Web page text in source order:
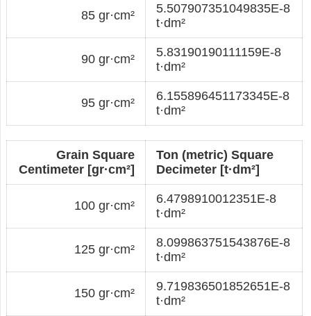
85 gr·cm²
5.507907351049835E-8
t·dm²
90 gr·cm²
5.83190190111159E-8
t·dm²
95 gr·cm²
6.155896451173345E-8
t·dm²
Grain Square
Centimeter [gr·cm²]
Ton (metric) Square
Decimeter [t·dm²]
100 gr·cm²
6.4798910012351E-8
t·dm²
125 gr·cm²
8.099863751543876E-8
t·dm²
150 gr·cm²
9.719836501852651E-8
t·dm²